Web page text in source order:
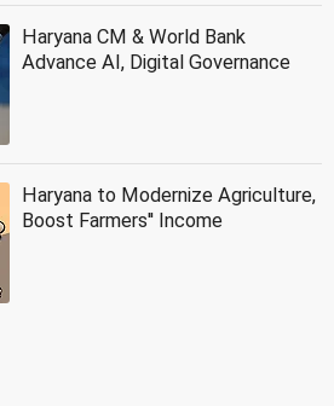
Haryana CM & World Bank
Advance AI, Digital Governance
Haryana to Modernize Agriculture,
Boost Farmers'' Income